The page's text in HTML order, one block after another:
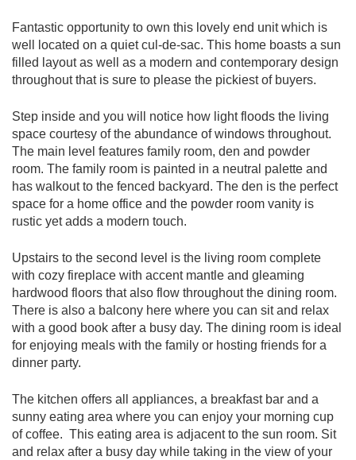
Fantastic opportunity to own this lovely end unit which is
well located on a quiet cul-de-sac. This home boasts a sun
filled layout as well as a modern and contemporary design
throughout that is sure to please the pickiest of buyers.
Step inside and you will notice how light floods the living
space courtesy of the abundance of windows throughout.
The main level features family room, den and powder
room. The family room is painted in a neutral palette and
has walkout to the fenced backyard. The den is the perfect
space for a home office and the powder room vanity is
rustic yet adds a modern touch.
Upstairs to the second level is the living room complete
with cozy fireplace with accent mantle and gleaming
hardwood floors that also flow throughout the dining room.
There is also a balcony here where you can sit and relax
with a good book after a busy day. The dining room is ideal
for enjoying meals with the family or hosting friends for a
dinner party.
The kitchen offers all appliances, a breakfast bar and a
sunny eating area where you can enjoy your morning cup
of coffee. This eating area is adjacent to the sun room. Sit
and relax after a busy day while taking in the view of your